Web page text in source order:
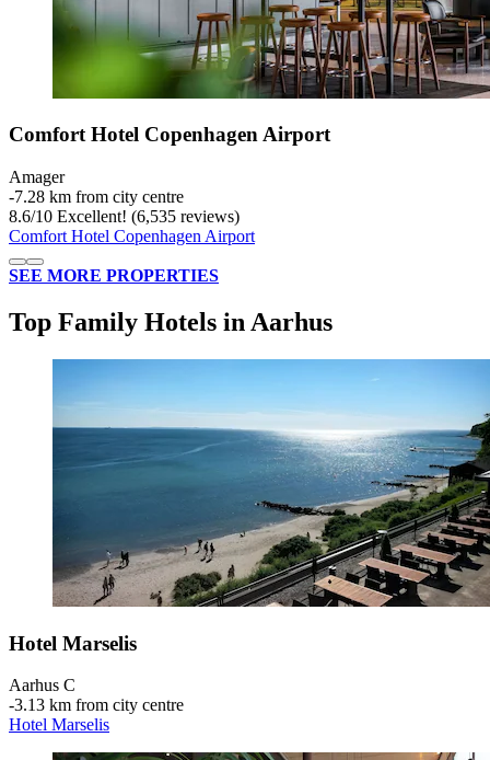
Comfort Hotel Copenhagen Airport
Amager
‐7.28 km from city centre
8.6/10 Excellent! (6,535 reviews)
Comfort Hotel Copenhagen Airport
SEE MORE PROPERTIES
Top Family Hotels in Aarhus
Hotel Marselis
Aarhus C
‐3.13 km from city centre
Hotel Marselis